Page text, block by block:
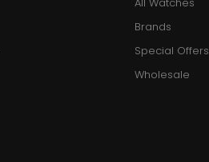
Brands
Special Offers
Wholesale